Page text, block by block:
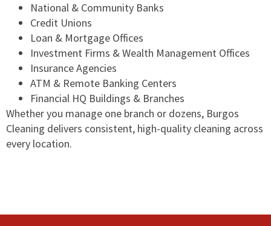
National & Community Banks
Credit Unions
Loan & Mortgage Offices
Investment Firms & Wealth Management Offices
Insurance Agencies
ATM & Remote Banking Centers
Financial HQ Buildings & Branches
Whether you manage one branch or dozens, Burgos
Cleaning delivers consistent, high-quality cleaning across
every location.